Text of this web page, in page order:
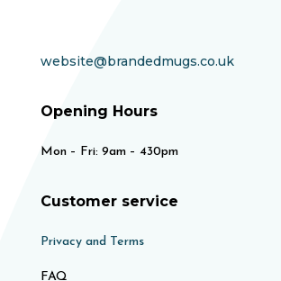
website@brandedmugs.co.uk
Opening Hours
Mon – Fri: 9am – 430pm
Customer service
Privacy and Terms
FAQ